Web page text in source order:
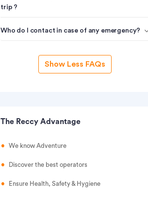
trip ?
Who do I contact in case of any emergency?
Show Less FAQs
The Reccy Advantage
We know Adventure
Discover the best operators
Ensure Health, Safety & Hygiene